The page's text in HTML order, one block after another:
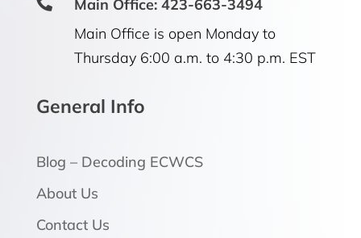
Main Office: 423-663-3494
Main Office is open Monday to
Thursday 6:00 a.m. to 4:30 p.m. EST
General Info
Blog – Decoding ECWCS
About Us
Contact Us